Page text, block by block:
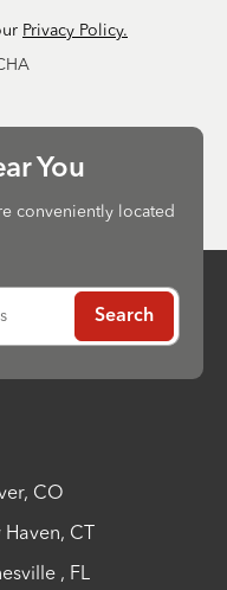
Privacy Policy.
You
conveniently located
Search
, CO
Haven, CT
, FL